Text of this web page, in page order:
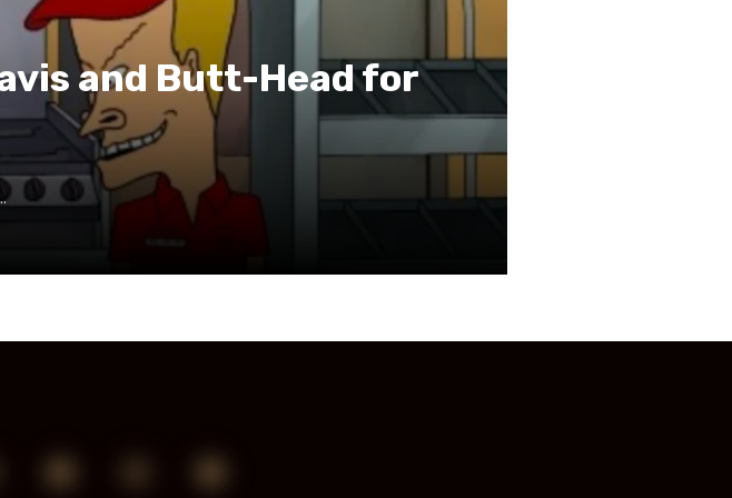
and Butt-Head for